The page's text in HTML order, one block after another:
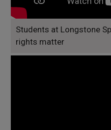
Students at Longstone
rights matter